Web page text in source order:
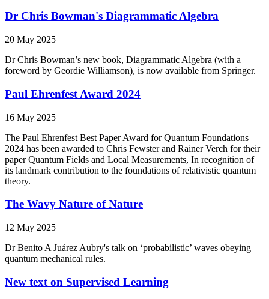
Dr Chris Bowman's Diagrammatic Algebra
20 May 2025
Dr Chris Bowman’s new book, Diagrammatic Algebra (with a
foreword by Geordie Williamson), is now available from Springer.
Paul Ehrenfest Award 2024
16 May 2025
The Paul Ehrenfest Best Paper Award for Quantum Foundations
2024 has been awarded to Chris Fewster and Rainer Verch for their
paper Quantum Fields and Local Measurements, In recognition of
its landmark contribution to the foundations of relativistic quantum
theory.
The Wavy Nature of Nature
12 May 2025
Dr Benito A Juárez Aubry's talk on ‘probabilistic’ waves obeying
quantum mechanical rules.
New text on Supervised Learning